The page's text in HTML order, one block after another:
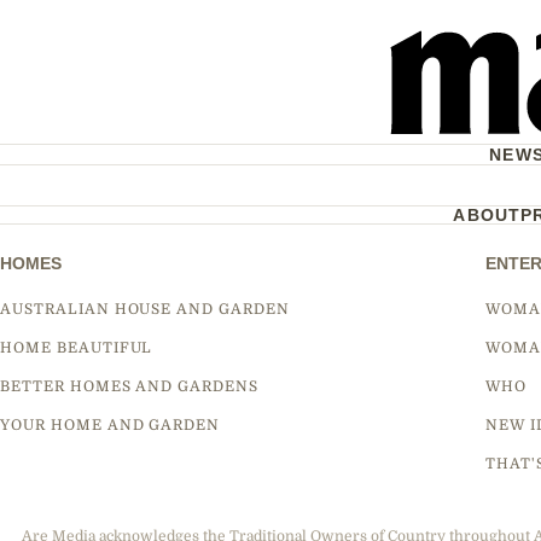
ABOUT
HOMES
AUSTRALIAN HOUSE AND GARDEN
HOME BEAUTIFUL
BETTER HOMES AND GARDENS
YOUR HOME AND GARDEN
WHO
NEW
Are Media acknowledges the Traditional Owners of Country throughout